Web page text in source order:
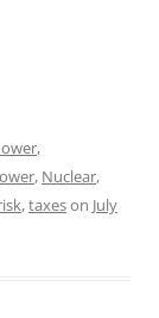
,
, Nuclear,
,taxeson July